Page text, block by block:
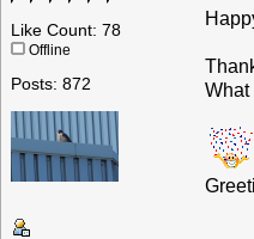
Like Count: 78
Offline
Posts: 872
What